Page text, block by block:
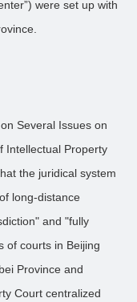
were set up with
Several Issues on
Intellectual Property
the juridical system
long-distance
and "fully
of courts in Beijing
Province and
Court centralized